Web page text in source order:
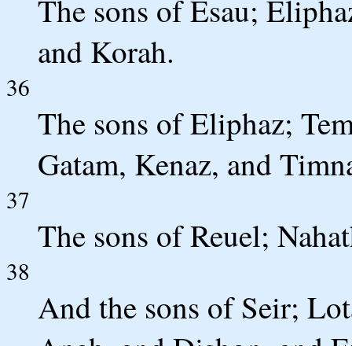
The sons of Esau;
and Korah.
36
The sons of Eliphaz;
Gatam, Kenaz, and
37
The sons of Reuel;
38
And the sons of Seir;